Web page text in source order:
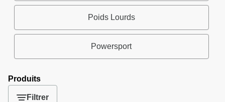
Poids Lourds
Powersport
Produits
Filtrer